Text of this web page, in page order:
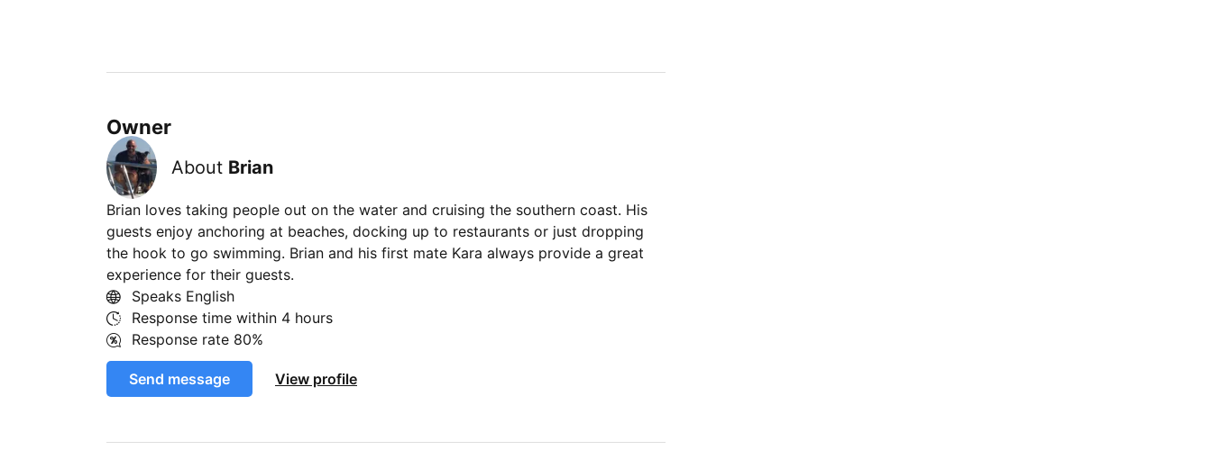
Owner
About Brian
Brian loves taking people out on the water and cruising the southern coast. His
guests enjoy anchoring at beaches, docking up to restaurants or just dropping
the hook to go swimming. Brian and his first mate Kara always provide a great
experience for their guests.
Speaks English
Response time within 4 hours
Response rate 80%
Send message View profile